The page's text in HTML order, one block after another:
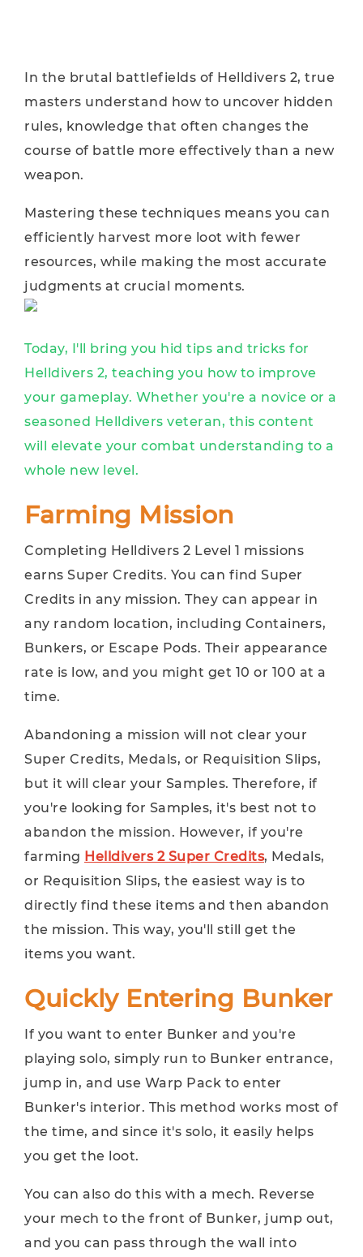
In the brutal battlefields of Helldivers 2, true
masters understand how to uncover hidden
rules, knowledge that often changes the
course of battle more effectively than a new
weapon.
Mastering these techniques means you can
efficiently harvest more loot with fewer
resources, while making the most accurate
judgments at crucial moments.
Today, I'll bring you hid tips and tricks for
Helldivers 2, teaching you how to improve
your gameplay. Whether you're a novice or a
seasoned Helldivers veteran, this content
will elevate your combat understanding to a
whole new level.
Farming Mission
Completing Helldivers 2 Level 1 missions
earns Super Credits. You can find Super
Credits in any mission. They can appear in
any random location, including Containers,
Bunkers, or Escape Pods. Their appearance
rate is low, and you might get 10 or 100 at a
time.
Abandoning a mission will not clear your
Super Credits, Medals, or Requisition Slips,
but it will clear your Samples. Therefore, if
you're looking for Samples, it's best not to
abandon the mission. However, if you're
farming Helldivers 2 Super Credits, Medals,
or Requisition Slips, the easiest way is to
directly find these items and then abandon
the mission. This way, you'll still get the
items you want.
Quickly Entering Bunker
If you want to enter Bunker and you're
playing solo, simply run to Bunker entrance,
jump in, and use Warp Pack to enter
Bunker's interior. This method works most of
the time, and since it's solo, it easily helps
you get the loot.
You can also do this with a mech. Reverse
your mech to the front of Bunker, jump out,
and you can pass through the wall into